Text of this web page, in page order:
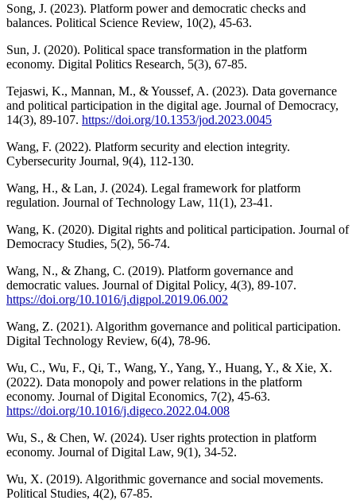
Song, J. (2023). Platform power and democratic checks and
balances. Political Science Review, 10(2), 45-63.
Sun, J. (2020). Political space transformation in the platform
economy. Digital Politics Research, 5(3), 67-85.
Tejaswi, K., Mannan, M., & Youssef, A. (2023). Data governance
and political participation in the digital age. Journal of Democracy,
14(3), 89-107. https://doi.org/10.1353/jod.2023.0045
Wang, F. (2022). Platform security and election integrity.
Cybersecurity Journal, 9(4), 112-130.
Wang, H., & Lan, J. (2024). Legal framework for platform
regulation. Journal of Technology Law, 11(1), 23-41.
Wang, K. (2020). Digital rights and political participation. Journal of
Democracy Studies, 5(2), 56-74.
Wang, N., & Zhang, C. (2019). Platform governance and
democratic values. Journal of Digital Policy, 4(3), 89-107.
https://doi.org/10.1016/j.digpol.2019.06.002
Wang, Z. (2021). Algorithm governance and political participation.
Digital Technology Review, 6(4), 78-96.
Wu, C., Wu, F., Qi, T., Wang, Y., Yang, Y., Huang, Y., & Xie, X.
(2022). Data monopoly and power relations in the platform
economy. Journal of Digital Economics, 7(2), 45-63.
https://doi.org/10.1016/j.digeco.2022.04.008
Wu, S., & Chen, W. (2024). User rights protection in platform
economy. Journal of Digital Law, 9(1), 34-52.
Wu, X. (2019). Algorithmic governance and social movements.
Political Studies, 4(2), 67-85.